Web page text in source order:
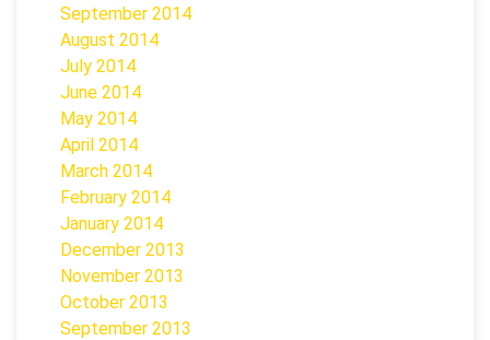
September 2014
August 2014
July 2014
June 2014
May 2014
April 2014
March 2014
February 2014
January 2014
December 2013
November 2013
October 2013
September 2013